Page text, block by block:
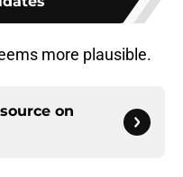
more plausible.
on